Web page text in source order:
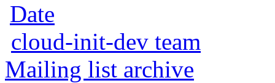
Date
cloud-init-dev team
Mailing list archive